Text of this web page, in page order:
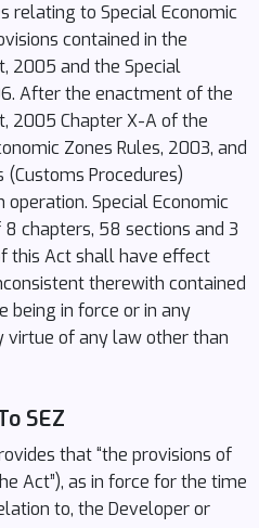
relating to Special Economic
contained in the
2005 and the Special
After the enactment of the
2005 Chapter X-A of the
Zones Rules, 2003, and
(Customs Procedures)
Special Economic
chapters, 58 sections and 3
this Act shall have effect
therewith contained
being in force or in any
of any law other than
SEZ
that “the provisions of
Act”), as in force for the time
to, the Developer or